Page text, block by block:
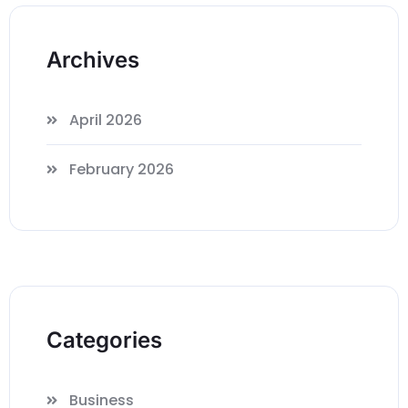
Archives
April 2026
February 2026
Categories
Business